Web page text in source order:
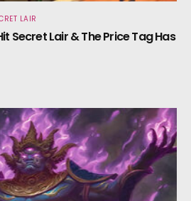
LAIR
Secret Lair & The Price Tag Has